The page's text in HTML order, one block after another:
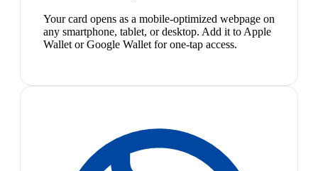
Your card opens as a mobile-optimized webpage on
any smartphone, tablet, or desktop. Add it to Apple
Wallet or Google Wallet for one-tap access.